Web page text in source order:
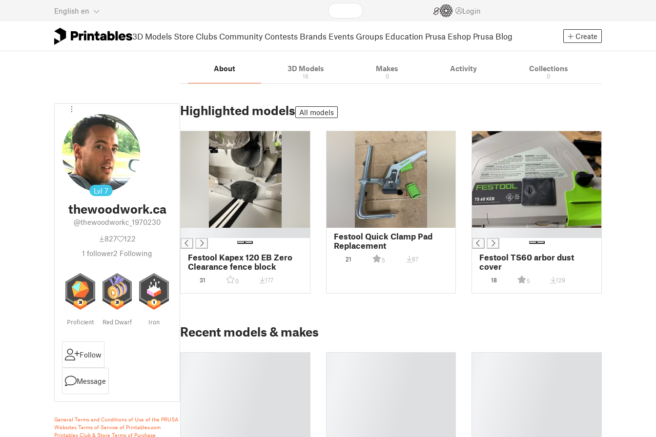
English en Login
3D Models Store Clubs Community Contests Brands Events Groups Education Prusa Eshop Prusa Blog Create
Lvl 7
thewoodwork.ca
@thewoodworkc_1970230
827
122
1 follower2 Following
Proficient Red Dwarf Iron
Follow
Message
General Terms and Conditions of Use of the PRUSA
Websites Terms of Service of Printables.com
Printables Club & Store Terms of Purchase
About 3D Models
16
Makes
0
Activity Collections
0
Highlighted models All models
Festool Kapex 120 EB Zero
Clearance fence block
31 0 177
Festool Quick Clamp Pad
Replacement
21 5 87
Festool TS60 arbor dust
cover
18 5 129
Recent models & makes